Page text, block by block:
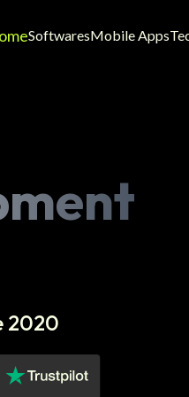
SoftwaresMobile Apps
2020